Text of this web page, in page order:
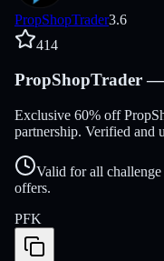
PropShopTrader3.6
414
PropShopTrader
Exclusive 60% off
partnership. Verified and
Valid for all
offers.
PFK